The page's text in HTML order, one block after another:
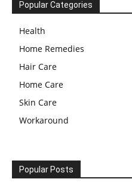
Popular Categories
Health
Home Remedies
Hair Care
Home Care
Skin Care
Workaround
Popular Posts